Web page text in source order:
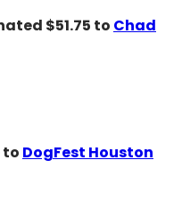
$51.75 to Chad
to DogFest Houston